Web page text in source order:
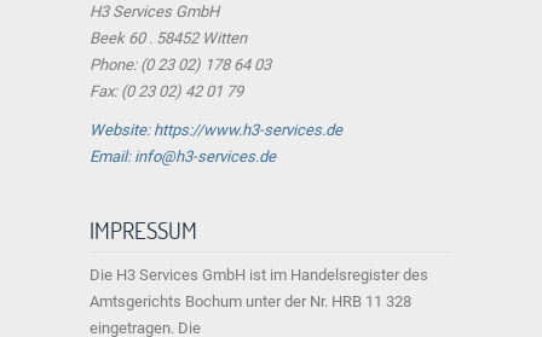
H3 Services GmbH
Beek 60 . 58452 Witten
Phone: (0 23 02) 178 64 03
Fax: (0 23 02) 42 01 79
Website: https://www.h3-services.de
Email: info@h3-services.de
IMPRESSUM
Die H3 Services GmbH ist im Handelsregister des
Amtsgerichts Bochum unter der Nr. HRB 11 328
eingetragen. Die